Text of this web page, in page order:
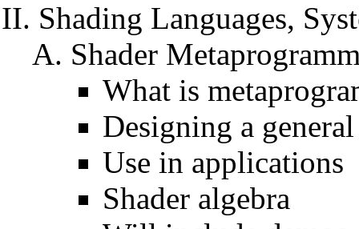
Shading Languages,
Shader
What is
Designing a
Use in applications
Shader algebra